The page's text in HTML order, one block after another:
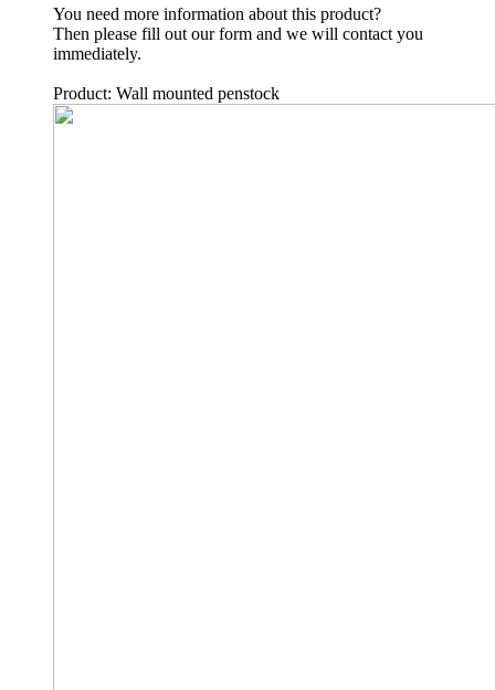
You need more information about this product?
Then please fill out our form and we will contact you
immediately.
Product: Wall mounted penstock